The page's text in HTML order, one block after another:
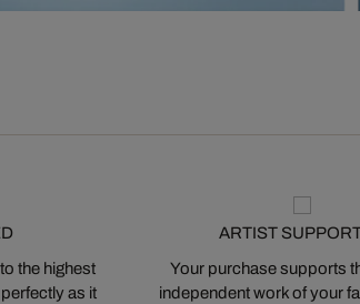
the highest
as it
ARTIST
Your purchase supports
independent work of your